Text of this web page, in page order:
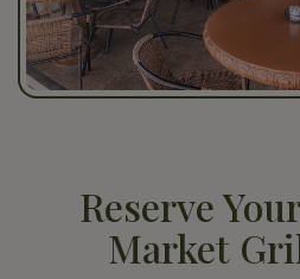
Reserve
Market